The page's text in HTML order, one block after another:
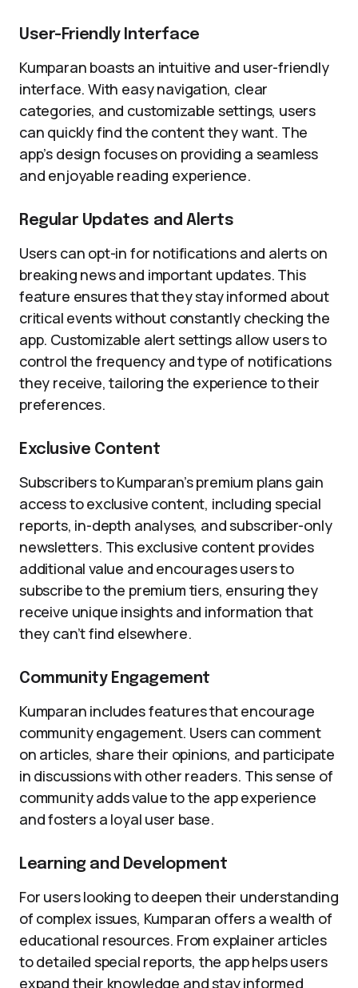
User-Friendly Interface
Kumparan boasts an intuitive and user-friendly
interface. With easy navigation, clear
categories, and customizable settings, users
can quickly find the content they want. The
app’s design focuses on providing a seamless
and enjoyable reading experience.
Regular Updates and Alerts
Users can opt-in for notifications and alerts on
breaking news and important updates. This
feature ensures that they stay informed about
critical events without constantly checking the
app. Customizable alert settings allow users to
control the frequency and type of notifications
they receive, tailoring the experience to their
preferences.
Exclusive Content
Subscribers to Kumparan’s premium plans gain
access to exclusive content, including special
reports, in-depth analyses, and subscriber-only
newsletters. This exclusive content provides
additional value and encourages users to
subscribe to the premium tiers, ensuring they
receive unique insights and information that
they can’t find elsewhere.
Community Engagement
Kumparan includes features that encourage
community engagement. Users can comment
on articles, share their opinions, and participate
in discussions with other readers. This sense of
community adds value to the app experience
and fosters a loyal user base.
Learning and Development
For users looking to deepen their understanding
of complex issues, Kumparan offers a wealth of
educational resources. From explainer articles
to detailed special reports, the app helps users
expand their knowledge and stay informed